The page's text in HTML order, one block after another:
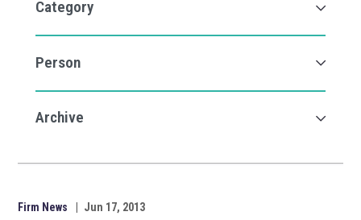
Firm News Jun 17, 2013